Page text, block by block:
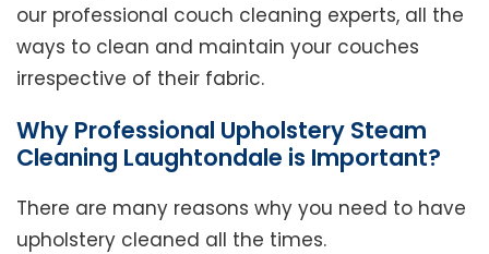
our professional couch cleaning experts, all the
ways to clean and maintain your couches
irrespective of their fabric.
Why Professional Upholstery Steam
Cleaning Laughtondale is Important?
There are many reasons why you need to have
upholstery cleaned all the times.